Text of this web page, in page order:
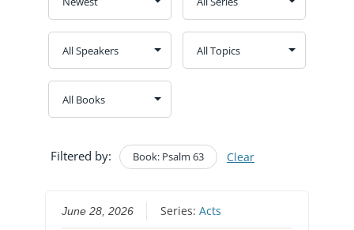
Filtered by: Book: Psalm 63 Clear
June 28, 2026 Series: Acts